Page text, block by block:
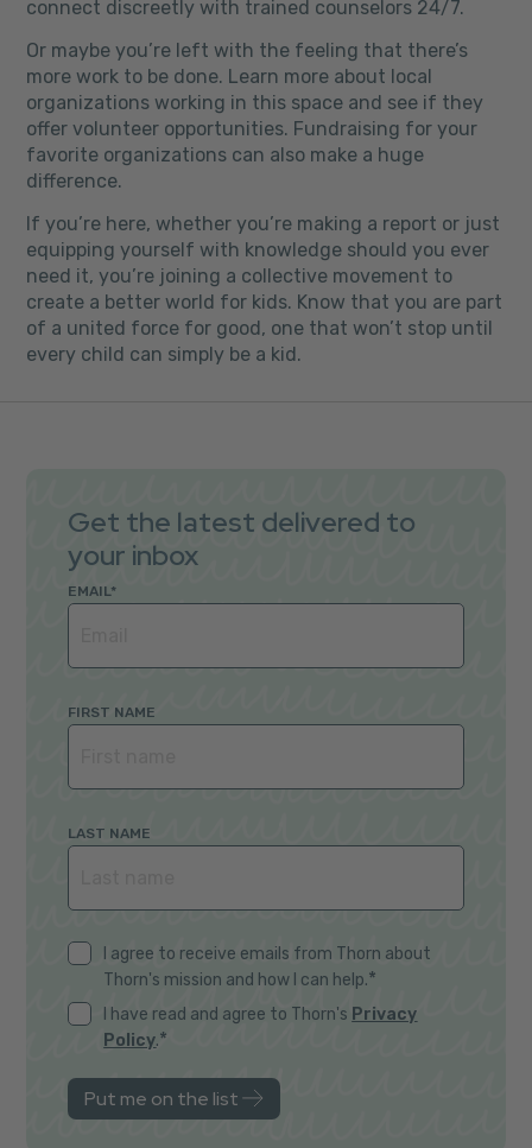
connect discreetly with trained counselors 24/7.
Or maybe you’re left with the feeling that there’s
more work to be done. Learn more about local
organizations working in this space and see if they
offer volunteer opportunities. Fundraising for your
favorite organizations can also make a huge
difference.
If you’re here, whether you’re making a report or just
equipping yourself with knowledge should you ever
need it, you’re joining a collective movement to
create a better world for kids. Know that you are part
of a united force for good, one that won’t stop until
every child can simply be a kid.
Get the latest delivered to
your inbox
EMAIL*
FIRST NAME
LAST NAME
I agree to receive emails from Thorn about
Thorn's mission and how I can help.*
I have read and agree to Thorn's Privacy
Policy.*